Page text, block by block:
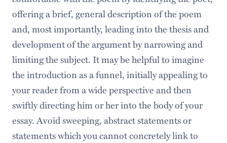
offering a brief, general description of the poem
and, most importantly, leading into the thesis and
development of the argument by narrowing and
limiting the subject. It may be helpful to imagine
the introduction as a funnel, initially appealing to
your reader from a wide perspective and then
swiftly directing him or her into the body of your
essay. Avoid sweeping, abstract statements or
statements which you cannot concretely link to